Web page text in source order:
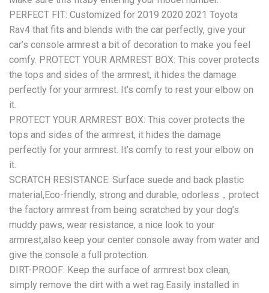
PERFECT FIT: Customized for 2019 2020 2021 Toyota
Rav4 that fits and blends with the car perfectly, give your
car’s console armrest a bit of decoration to make you feel
comfy. PROTECT YOUR ARMREST BOX: This cover protects
the tops and sides of the armrest, it hides the damage
perfectly for your armrest. It’s comfy to rest your elbow on
it.
PROTECT YOUR ARMREST BOX: This cover protects the
tops and sides of the armrest, it hides the damage
perfectly for your armrest. It’s comfy to rest your elbow on
it.
SCRATCH RESISTANCE: Surface suede and back plastic
material,Eco-friendly, strong and durable, odorless，protect
the factory armrest from being scratched by your dog’s
muddy paws, wear resistance, a nice look to your
armrest,also keep your center console away from water and
give the console a full protection.
DIRT-PROOF: Keep the surface of armrest box clean,
simply remove the dirt with a wet rag.Easily installed in